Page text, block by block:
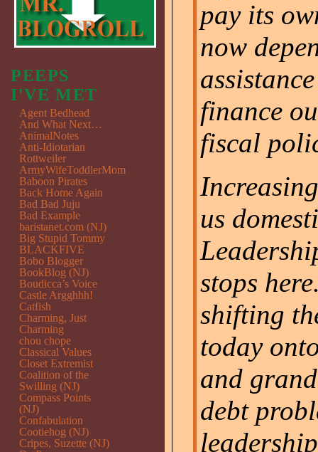
pay its
now
finance
fiscal
us
stops
shifting
today
and
debt
PEEPS
I'VE MET
Agent Bedhead
And What Next…
AnimalNotes
Anti-Idiotarian
Rottweiler
ArmyWifeToddlerMom
Baboon Pirates
Back Home Again
Bad Bad Juju
Bad Example
baristanet.com (NJ)
Big Stupid Tommy
BLACKFIVE
Bobo Blogger
BookBlog (NJ)
Boudicca’s Voice
Castle Argghhh!
Catfish
Charming, Just
Charming
chou chope
Classical Values
Closet Extremist
Coalition of the
Swilling (NJ)
Compass Points
(NJ)
Confabulation
Cootiehog (NJ)
Cripes, Suzette (NJ)